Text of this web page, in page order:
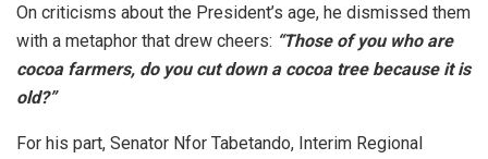
On criticisms about the President’s age, he dismissed them
with a metaphor that drew cheers: “Those of you who are
cocoa farmers, do you cut down a cocoa tree because it is
old?”
For his part, Senator Nfor Tabetando, Interim Regional